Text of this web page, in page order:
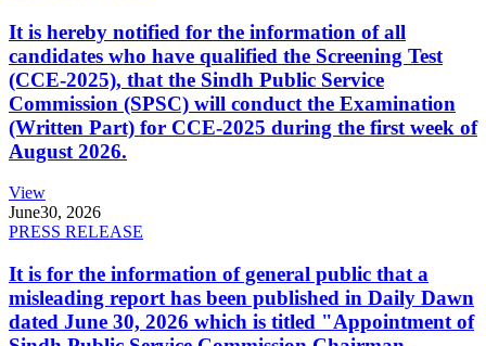
It is hereby notified for the information of all
candidates who have qualified the Screening Test
(CCE-2025), that the Sindh Public Service
Commission (SPSC) will conduct the Examination
(Written Part) for CCE-2025 during the first week of
August 2026.
View
June30, 2026
PRESS RELEASE
It is for the information of general public that a
misleading report has been published in Daily Dawn
dated June 30, 2026 which is titled "Appointment of